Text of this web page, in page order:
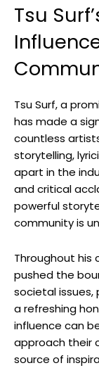
Tsu
Tsu Surf, a
has made a
countless
storytelling,
apart in the
and critical
powerful
community is
Throughout his
pushed the
societal issues,
a refreshing
influence can
approach their
source of